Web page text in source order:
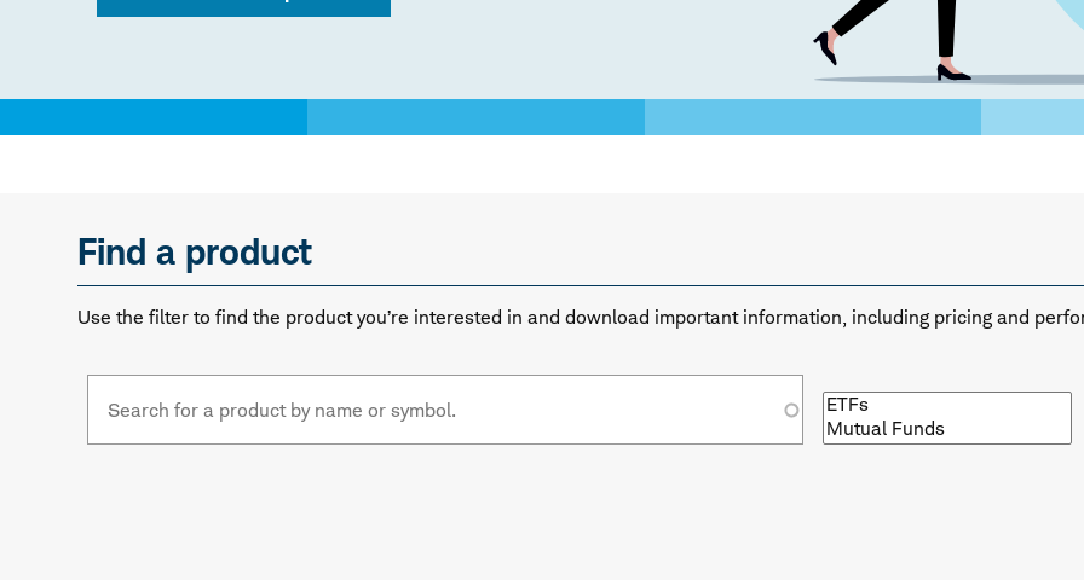
Find a product
Use the filter to find the product you’re interested in and download important information, including pricing and
Fund
Browse
by
fund